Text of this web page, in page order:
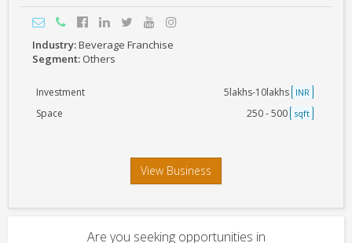
Industry:Beverage Franchise
Segment: Others
Investment 5lakhs-10lakhs INR
Space 250 - 500 sqft
View Business
Are you seeking opportunities in